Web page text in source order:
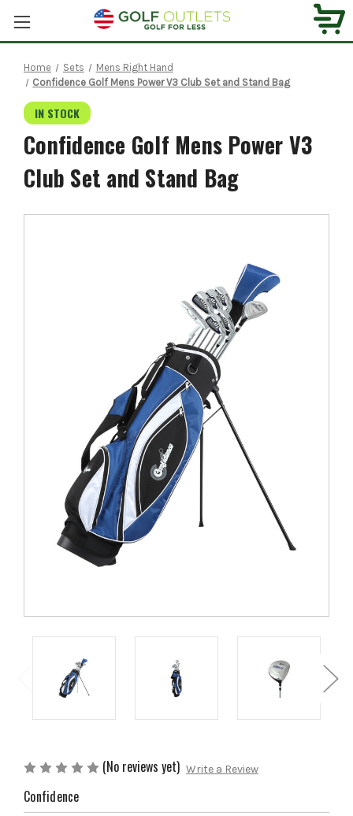
Home Sets
Mens Right Hand
Confidence Golf Mens Power V3 Club Set and Stand Bag
IN STOCK
Confidence Golf Mens Power V3
Club Set and Stand Bag
(No reviews yet) Write a Review
Confidence